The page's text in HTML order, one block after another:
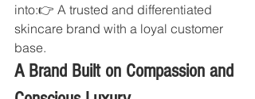
into:👉 A trusted and differentiated
skincare brand with a loyal customer
base.
A Brand Built on Compassion and